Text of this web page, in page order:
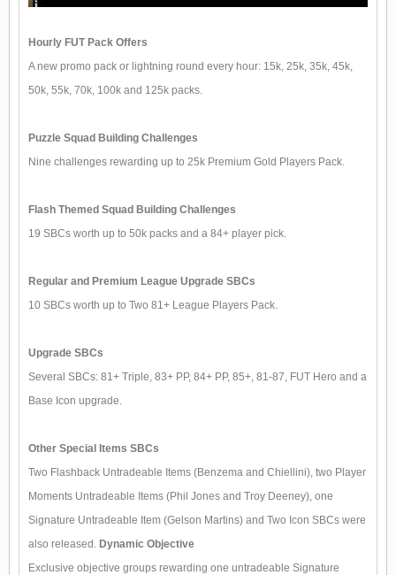
Hourly FUT Pack Offers
A new promo pack or lightning round every hour: 15k, 25k, 35k, 45k,
50k, 55k, 70k, 100k and 125k packs.
Puzzle Squad Building Challenges
Nine challenges rewarding up to 25k Premium Gold Players Pack.
Flash Themed Squad Building Challenges
19 SBCs worth up to 50k packs and a 84+ player pick.
Regular and Premium League Upgrade SBCs
10 SBCs worth up to Two 81+ League Players Pack.
Upgrade SBCs
Several SBCs: 81+ Triple, 83+ PP, 84+ PP, 85+, 81-87, FUT Hero and a
Base Icon upgrade.
Other Special Items SBCs
Two Flashback Untradeable Items (Benzema and Chiellini), two Player
Moments Untradeable Items (Phil Jones and Troy Deeney), one
Signature Untradeable Item (Gelson Martins) and Two Icon SBCs were
also released. Dynamic Objective
Exclusive objective groups rewarding one untradeable Signature